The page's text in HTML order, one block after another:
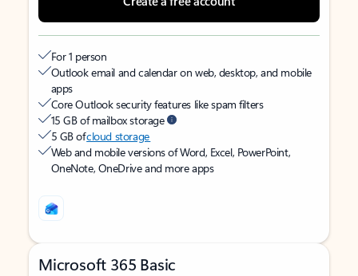
For 1 person
Outlook email and calendar on web, desktop, and mobile
apps
Core Outlook security features like spam filters
15 GB of mailbox storage
5 GB ofcloud storage
Web and mobile versions of Word, Excel, PowerPoint,
OneNote, OneDrive and more apps
Microsoft 365 Basic